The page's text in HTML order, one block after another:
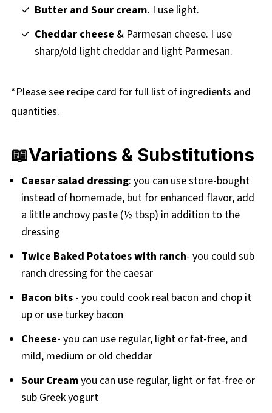
Butter and Sour cream. I use light.
Cheddar cheese & Parmesan cheese. I use
sharp/old light cheddar and light Parmesan.
*Please see recipe card for full list of ingredients and
quantities.
📖Variations & Substitutions
Caesar salad dressing: you can use store-bought
instead of homemade, but for enhanced flavor, add
a little anchovy paste (½ tbsp) in addition to the
dressing
Twice Baked Potatoes with ranch- you could sub
ranch dressing for the caesar
Bacon bits - you could cook real bacon and chop it
up or use turkey bacon
Cheese- you can use regular, light or fat-free, and
mild, medium or old cheddar
Sour Creamyou can use regular, light or fat-free or
sub Greek yogurt